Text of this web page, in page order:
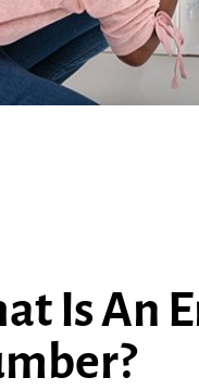
Is An